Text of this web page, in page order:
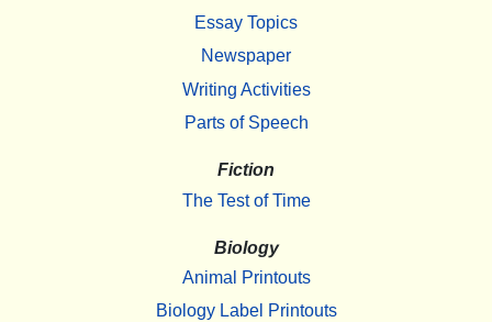
Essay Topics
Newspaper
Writing Activities
Parts of Speech
Fiction
The Test of Time
Biology
Animal Printouts
Biology Label Printouts